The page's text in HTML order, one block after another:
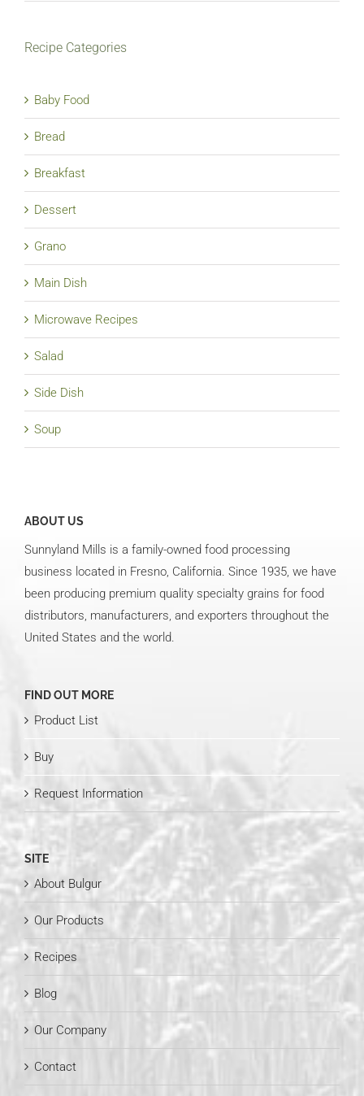
Recipe Categories
Baby Food
Bread
Breakfast
Dessert
Grano
Main Dish
Microwave Recipes
Salad
Side Dish
Soup
ABOUT US
Sunnyland Mills is a family-owned food processing
business located in Fresno, California. Since 1935, we have
been producing premium quality specialty grains for food
distributors, manufacturers, and exporters throughout the
United States and the world.
FIND OUT MORE
Product List
Buy
Request Information
SITE
About Bulgur
Our Products
Recipes
Blog
Our Company
Contact